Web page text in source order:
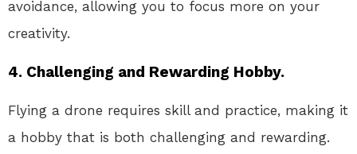
avoidance, allowing you to focus more on your
creativity.
4. Challenging and Rewarding Hobby.
Flying a drone requires skill and practice, making it
a hobby that is both challenging and rewarding.